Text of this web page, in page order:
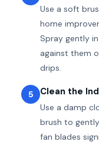
Use a soft
home
Spray gently
against them
drips.
5 Clean the
Use a damp
brush to
fan blades